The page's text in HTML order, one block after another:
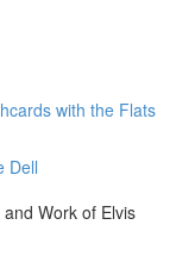
with the Flats
Dell
Work of Elvis